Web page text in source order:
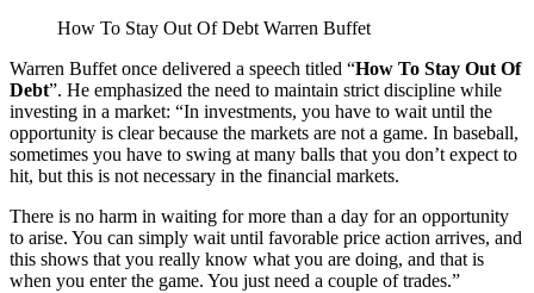
How To Stay Out Of Debt Warren Buffet
Warren Buffet once delivered a speech titled “How To Stay Out Of
Debt”. He emphasized the need to maintain strict discipline while
investing in a market: “In investments, you have to wait until the
opportunity is clear because the markets are not a game. In baseball,
sometimes you have to swing at many balls that you don’t expect to
hit, but this is not necessary in the financial markets.
There is no harm in waiting for more than a day for an opportunity
to arise. You can simply wait until favorable price action arrives, and
this shows that you really know what you are doing, and that is
when you enter the game. You just need a couple of trades.”